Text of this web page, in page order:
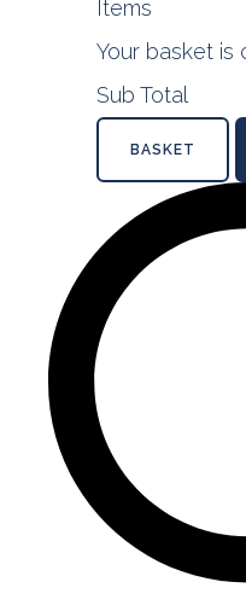
Items
Your basket is
Sub Total
BASKET